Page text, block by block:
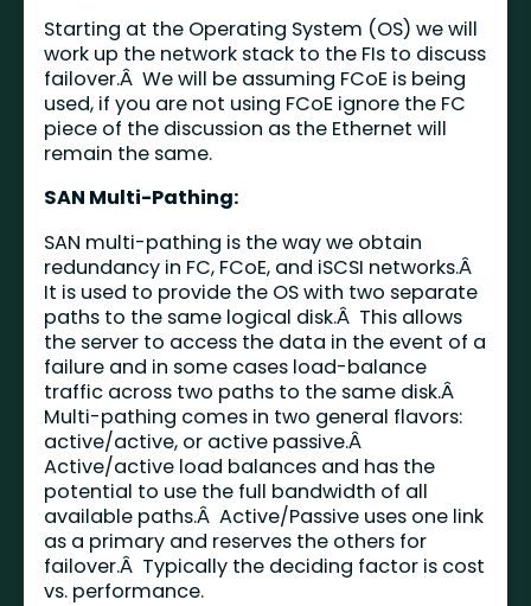
Starting at the Operating System (OS) we will
work up the network stack to the FIs to discuss
failover.Â We will be assuming FCoE is being
used, if you are not using FCoE ignore the FC
piece of the discussion as the Ethernet will
remain the same.
SAN Multi-Pathing:
SAN multi-pathing is the way we obtain
redundancy in FC, FCoE, and iSCSI networks.Â
It is used to provide the OS with two separate
paths to the same logical disk.Â This allows
the server to access the data in the event of a
failure and in some cases load-balance
traffic across two paths to the same disk.Â
Multi-pathing comes in two general flavors:
active/active, or active passive.Â
Active/active load balances and has the
potential to use the full bandwidth of all
available paths.Â Active/Passive uses one link
as a primary and reserves the others for
failover.Â Typically the deciding factor is cost
vs. performance.